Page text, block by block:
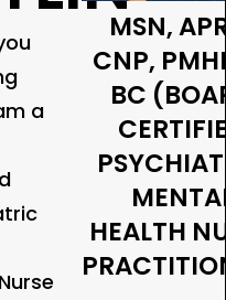
a
MSN,
CNP,
BC
HEALTH